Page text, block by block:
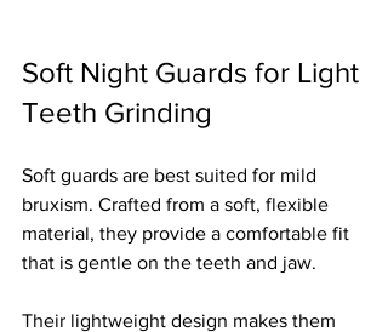
Soft Night Guards for Light
Teeth Grinding
Soft guards are best suited for mild
bruxism. Crafted from a soft, flexible
material, they provide a comfortable fit
that is gentle on the teeth and jaw.
Their lightweight design makes them